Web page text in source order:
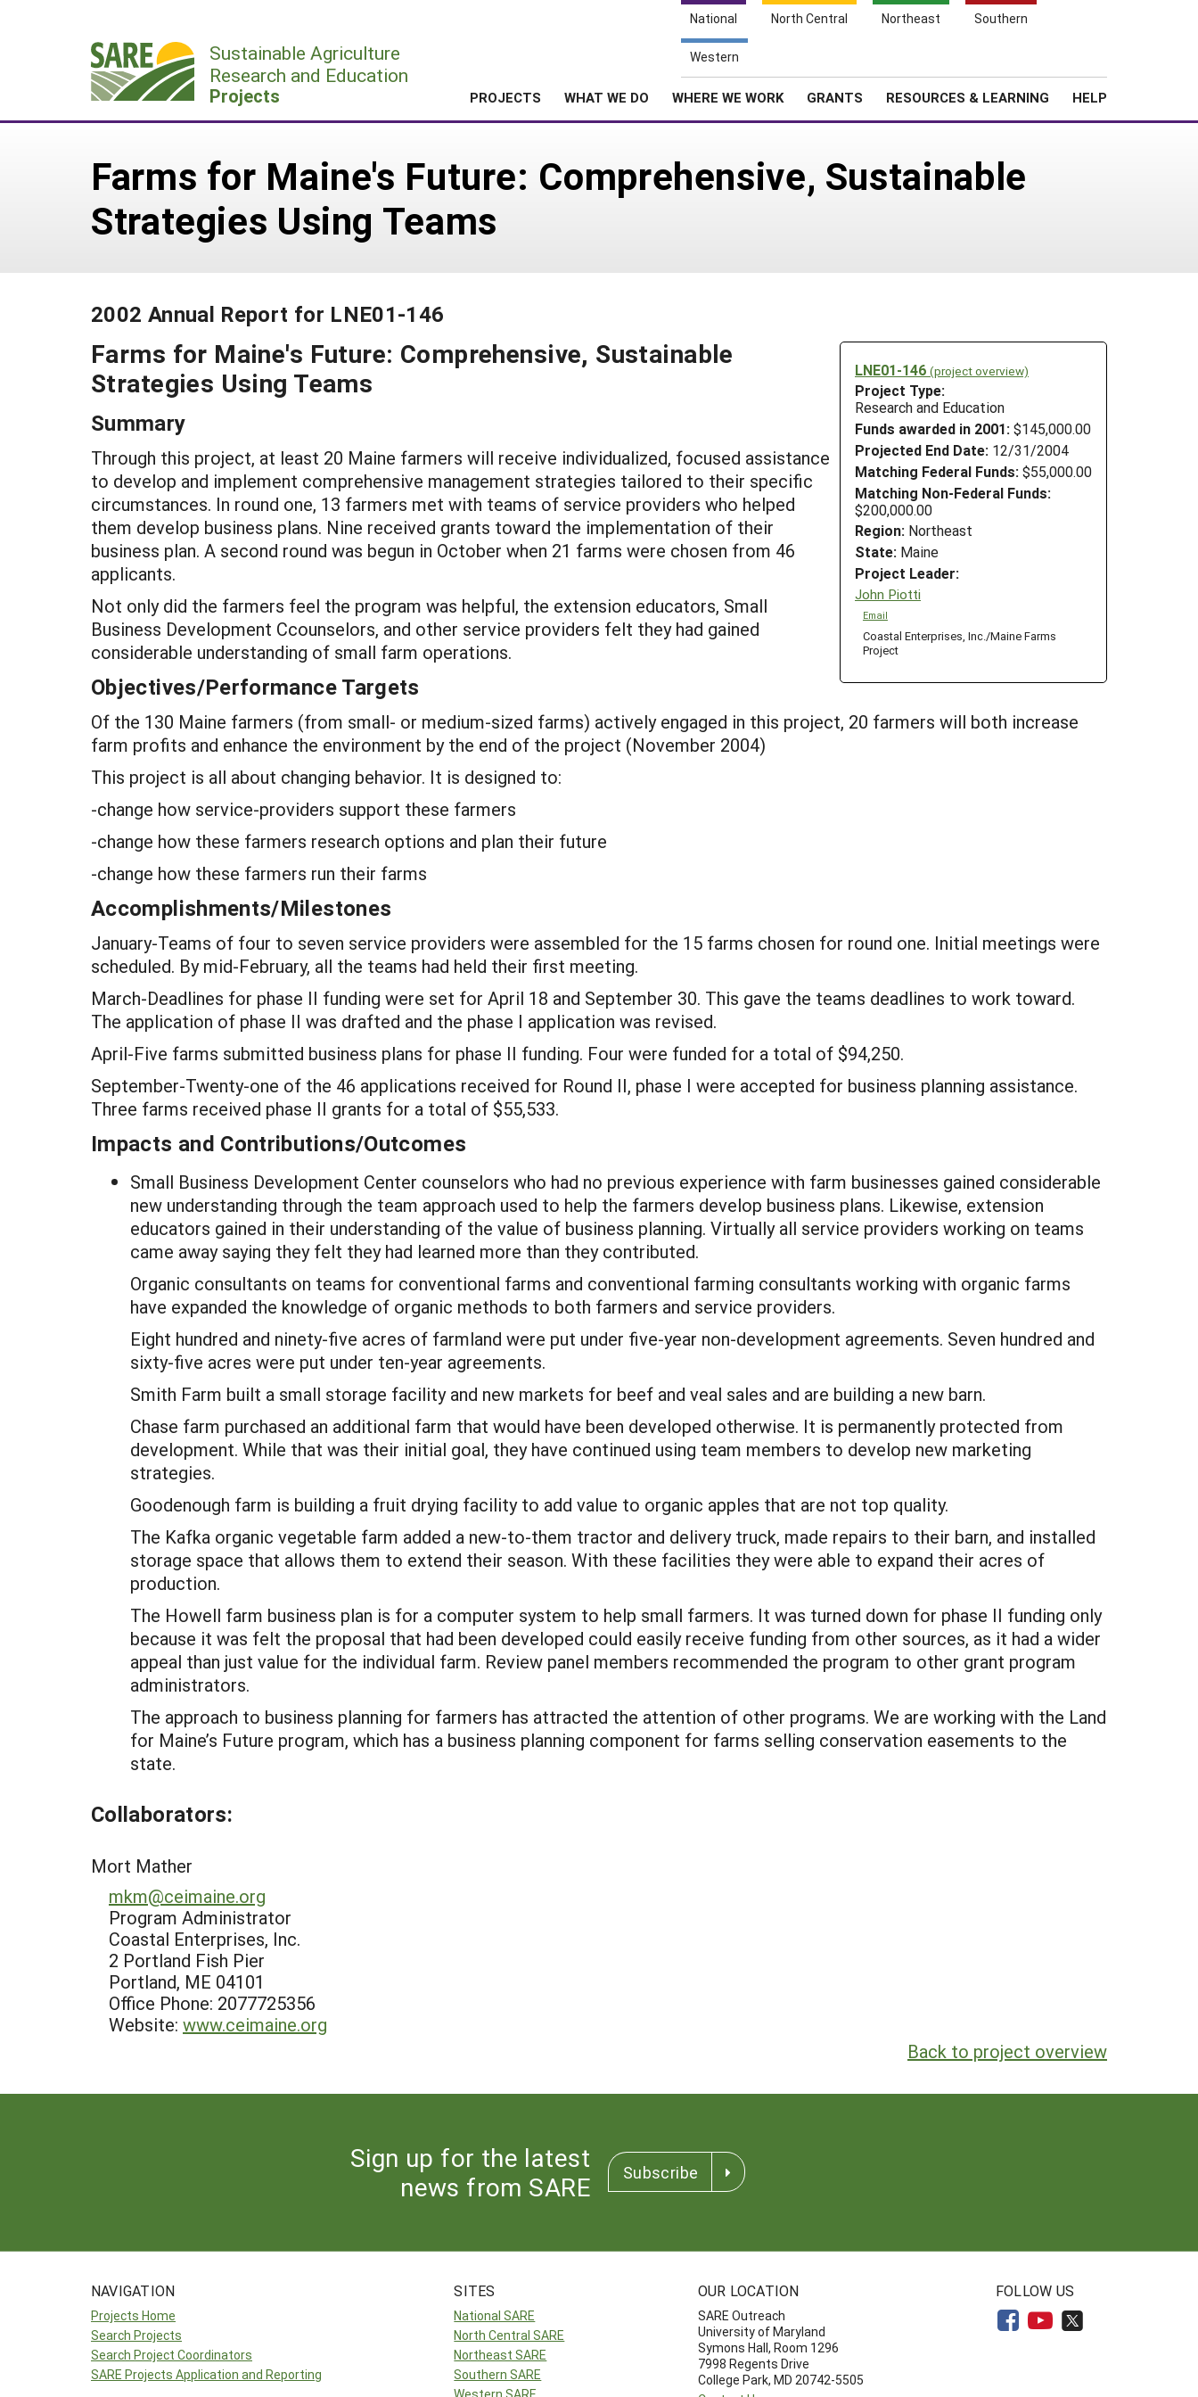
National North Central Northeast Southern
Western
Sustainable Agriculture
Research and Education
Projects PROJECTS WHAT WE DO WHERE WE WORK GRANTS RESOURCES & LEARNING HELP
Farms for Maine's Future: Comprehensive, Sustainable
Strategies Using Teams
2002 Annual Report for LNE01-146
LNE01-146 (project overview)
Project Type:
Research and Education
Funds awarded in 2001: $145,000.00
Projected End Date: 12/31/2004
Matching Federal Funds: $55,000.00
Matching Non-Federal Funds:
$200,000.00
Region: Northeast
State: Maine
Project Leader:
John Piotti
Email
Coastal Enterprises, Inc./Maine Farms
Project
Farms for Maine's Future: Comprehensive, Sustainable
Strategies Using Teams
Summary
Through this project, at least 20 Maine farmers will receive individualized, focused assistance
to develop and implement comprehensive management strategies tailored to their specific
circumstances. In round one, 13 farmers met with teams of service providers who helped
them develop business plans. Nine received grants toward the implementation of their
business plan. A second round was begun in October when 21 farms were chosen from 46
applicants.
Not only did the farmers feel the program was helpful, the extension educators, Small
Business Development Ccounselors, and other service providers felt they had gained
considerable understanding of small farm operations.
Objectives/Performance Targets
Of the 130 Maine farmers (from small- or medium-sized farms) actively engaged in this project, 20 farmers will both increase
farm profits and enhance the environment by the end of the project (November 2004)
This project is all about changing behavior. It is designed to:
-change how service-providers support these farmers
-change how these farmers research options and plan their future
-change how these farmers run their farms
Accomplishments/Milestones
January-Teams of four to seven service providers were assembled for the 15 farms chosen for round one. Initial meetings were
scheduled. By mid-February, all the teams had held their first meeting.
March-Deadlines for phase II funding were set for April 18 and September 30. This gave the teams deadlines to work toward.
The application of phase II was drafted and the phase I application was revised.
April-Five farms submitted business plans for phase II funding. Four were funded for a total of $94,250.
September-Twenty-one of the 46 applications received for Round II, phase I were accepted for business planning assistance.
Three farms received phase II grants for a total of $55,533.
Impacts and Contributions/Outcomes
Small Business Development Center counselors who had no previous experience with farm businesses gained considerable
new understanding through the team approach used to help the farmers develop business plans. Likewise, extension
educators gained in their understanding of the value of business planning. Virtually all service providers working on teams
came away saying they felt they had learned more than they contributed.
Organic consultants on teams for conventional farms and conventional farming consultants working with organic farms
have expanded the knowledge of organic methods to both farmers and service providers.
Eight hundred and ninety-five acres of farmland were put under five-year non-development agreements. Seven hundred and
sixty-five acres were put under ten-year agreements.
Smith Farm built a small storage facility and new markets for beef and veal sales and are building a new barn.
Chase farm purchased an additional farm that would have been developed otherwise. It is permanently protected from
development. While that was their initial goal, they have continued using team members to develop new marketing
strategies.
Goodenough farm is building a fruit drying facility to add value to organic apples that are not top quality.
The Kafka organic vegetable farm added a new-to-them tractor and delivery truck, made repairs to their barn, and installed
storage space that allows them to extend their season. With these facilities they were able to expand their acres of
production.
The Howell farm business plan is for a computer system to help small farmers. It was turned down for phase II funding only
because it was felt the proposal that had been developed could easily receive funding from other sources, as it had a wider
appeal than just value for the individual farm. Review panel members recommended the program to other grant program
administrators.
The approach to business planning for farmers has attracted the attention of other programs. We are working with the Land
for Maine’s Future program, which has a business planning component for farms selling conservation easements to the
state.
Collaborators:
Mort Mather
mkm@ceimaine.org
Program Administrator
Coastal Enterprises, Inc.
2 Portland Fish Pier
Portland, ME 04101
Office Phone: 2077725356
Website: www.ceimaine.org
Back to project overview
Sign up for the latest
news from SARE
Subscribe
NAVIGATION
Projects Home
Search Projects
Search Project Coordinators
SARE Projects Application and Reporting
SITES
National SARE
North Central SARE
Northeast SARE
Southern SARE
OUR LOCATION
SARE Outreach
University of Maryland
Symons Hall, Room 1296
7998 Regents Drive
College Park, MD 20742-5505
FOLLOW US